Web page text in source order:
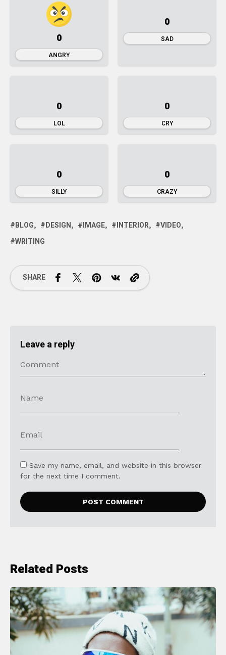
0
ANGRY
0
SAD
0
LOL
0
CRY
0
SILLY
0
CRAZY
BLOG DESIGN IMAGE INTERIOR
VIDEO
WRITING
SHARE
Leave a reply
Save my name, email, and website in this browser
for the next time I comment.
Related Posts